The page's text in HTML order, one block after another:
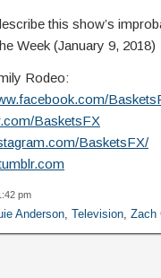
this show’s
Week (January 9, 2018)
Rodeo:
BasketsFX
BasketsFX/
pm
Anderson, Television, Zach